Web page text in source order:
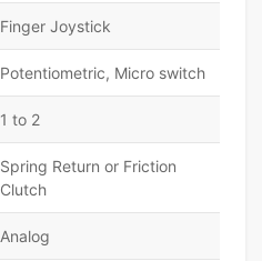
Finger Joystick
Potentiometric, Micro switch
1 to 2
Spring Return or Friction
Clutch
Analog